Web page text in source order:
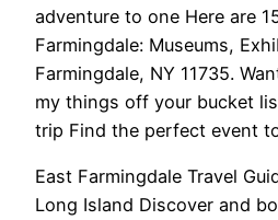
adventure to one Here are
Farmingdale: Museums,
Farmingdale, NY 11735.
my things off your bucket
trip Find the perfect event
East Farmingdale Travel
Long Island Discover and